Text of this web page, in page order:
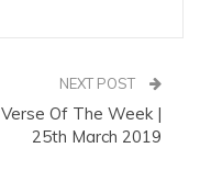
NEXT POST
Verse Of The Week |
25th March 2019